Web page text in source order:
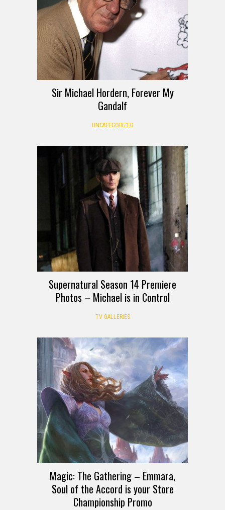
Sir Michael Hordern, Forever My
Gandalf
UNCATEGORIZED
Supernatural Season 14 Premiere
Photos – Michael is in Control
TV GALLERIES
Magic: The Gathering – Emmara,
Soul of the Accord is your Store
Championship Promo